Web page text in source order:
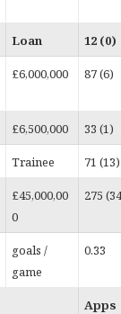
Loan 12 (0)
£6,000,000 87 (6)
£6,500,000 33 (1)
Trainee 71 (13)
£45,000,00
0
275
goals /
game
0.33
Apps